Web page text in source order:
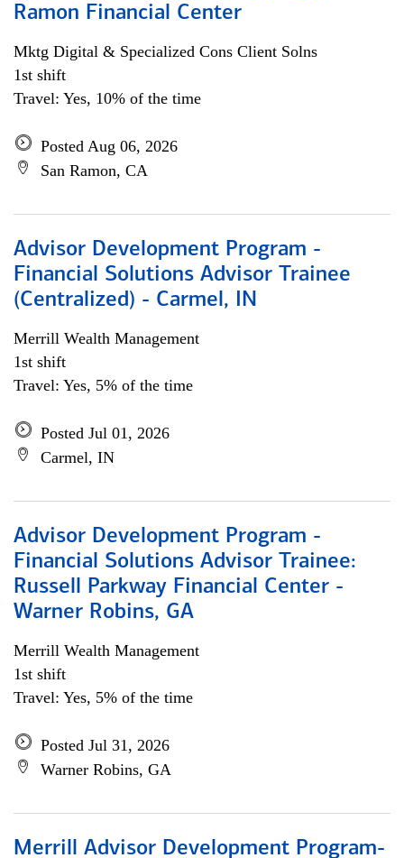
Ramon Financial Center
Mktg Digital & Specialized Cons Client Solns
1st shift
Travel: Yes, 10% of the time
Posted Aug 06, 2026
San Ramon, CA
Advisor Development Program -
Financial Solutions Advisor Trainee
(Centralized) - Carmel, IN
Merrill Wealth Management
1st shift
Travel: Yes, 5% of the time
Posted Jul 01, 2026
Carmel, IN
Advisor Development Program -
Financial Solutions Advisor Trainee:
Russell Parkway Financial Center -
Warner Robins, GA
Merrill Wealth Management
1st shift
Travel: Yes, 5% of the time
Posted Jul 31, 2026
Warner Robins, GA
Merrill Advisor Development Program-